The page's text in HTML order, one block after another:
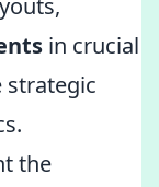
in crucial
strategic
the